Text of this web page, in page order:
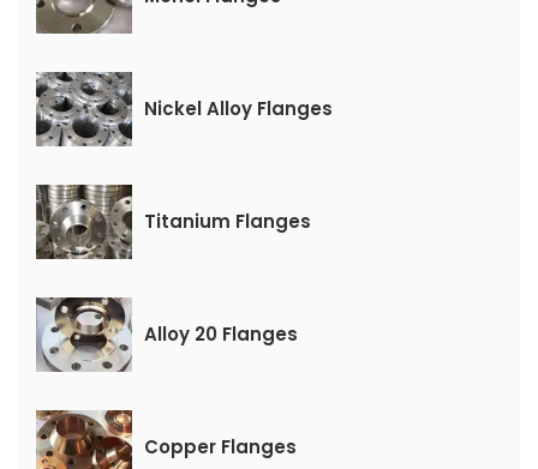
Nickel Alloy Flanges
Titanium Flanges
Alloy 20 Flanges
Copper Flanges